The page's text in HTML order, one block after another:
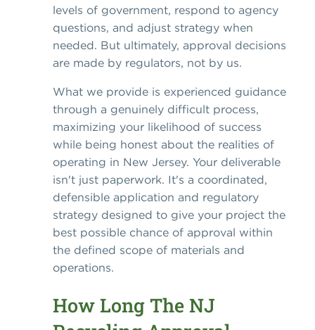
levels of government, respond to agency
questions, and adjust strategy when
needed. But ultimately, approval decisions
are made by regulators, not by us.
What we provide is experienced guidance
through a genuinely difficult process,
maximizing your likelihood of success
while being honest about the realities of
operating in New Jersey. Your deliverable
isn't just paperwork. It's a coordinated,
defensible application and regulatory
strategy designed to give your project the
best possible chance of approval within
the defined scope of materials and
operations.
How Long The NJ